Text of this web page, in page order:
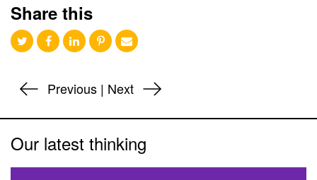
Share this
Previous | Next
Our latest thinking